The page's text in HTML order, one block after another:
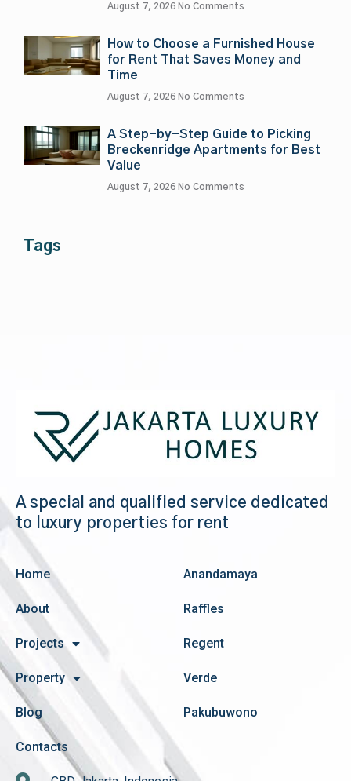
August 7, 2026 No Comments
How to Choose a Furnished House
for Rent That Saves Money and
Time
August 7, 2026 No Comments
A Step-by-Step Guide to Picking
Breckenridge Apartments for Best
Value
August 7, 2026 No Comments
Tags
A special and qualified service dedicated
to luxury properties for rent
Home
About
Projects
Property
Blog
Contacts
Anandamaya
Raffles
Regent
Verde
Pakubuwono